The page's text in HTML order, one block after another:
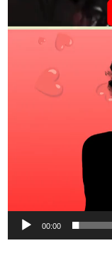
00:00